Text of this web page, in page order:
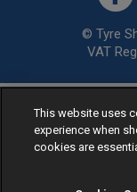
© Tyre
VAT
Retailer ofLow
Ready to buy?
This website uses
experience when
cookies are